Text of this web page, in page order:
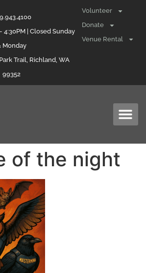
4:30PM | Closed Sunday
Monday
Trail, Richland, WA
99352
Volunteer
Donate
Venue Rental
of the night